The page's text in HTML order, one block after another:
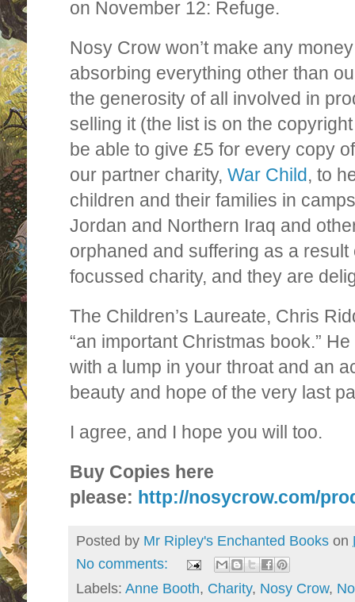
on November 12: Refuge.
Nosy Crow won’t make any
absorbing everything other than
the generosity of all involved in
selling it (the list is on the
be able to give £5 for every copy
our partner charity, War Child, to
children and their families in
Jordan and Northern Iraq and
orphaned and suffering as a result
focussed charity, and they are
The Children’s Laureate, Chris
“an important Christmas book.”
with a lump in your throat and an
beauty and hope of the very last
I agree, and I hope you will too.
Buy Copies here
please: http://nosycrow.com/
Posted by Mr Ripley's Enchanted Books on
No comments:
Labels: Anne Booth, Charity, Nosy Crow,